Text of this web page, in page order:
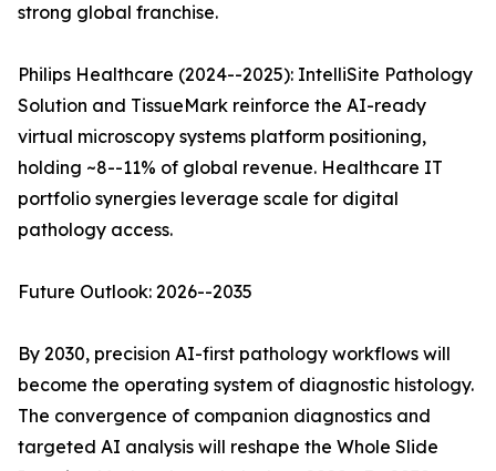
strong global franchise.
Philips Healthcare (2024--2025): IntelliSite Pathology
Solution and TissueMark reinforce the AI-ready
virtual microscopy systems platform positioning,
holding ~8--11% of global revenue. Healthcare IT
portfolio synergies leverage scale for digital
pathology access.
Future Outlook: 2026--2035
By 2030, precision AI-first pathology workflows will
become the operating system of diagnostic histology.
The convergence of companion diagnostics and
targeted AI analysis will reshape the Whole Slide